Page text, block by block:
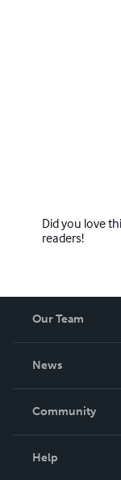
Did you love
readers!
Our Team
News
In The News
Community
Help